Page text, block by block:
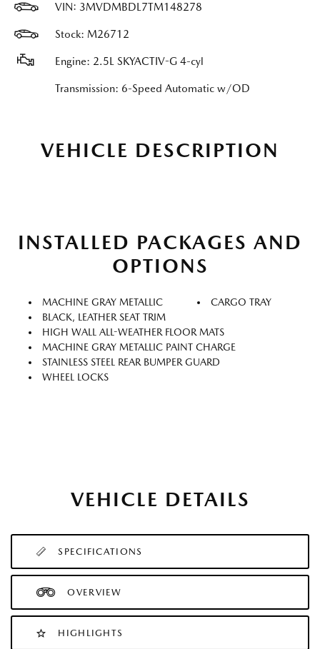
VIN: 3MVDMBDL7TM148278
Stock: M26712
Engine: 2.5L SKYACTIV-G 4-cyl
Transmission: 6-Speed Automatic w/OD
VEHICLE DESCRIPTION
INSTALLED PACKAGES AND
OPTIONS
MACHINE GRAY METALLIC
CARGO TRAY
BLACK, LEATHER SEAT TRIM
HIGH WALL ALL-WEATHER FLOOR MATS
MACHINE GRAY METALLIC PAINT CHARGE
STAINLESS STEEL REAR BUMPER GUARD
WHEEL LOCKS
VEHICLE DETAILS
SPECIFICATIONS
OVERVIEW
HIGHLIGHTS